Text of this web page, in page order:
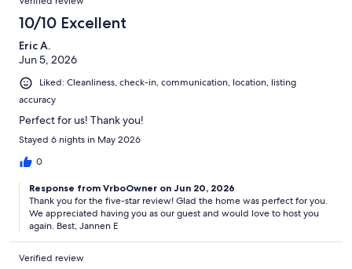
10/10 Excellent
Eric A.
Jun 5, 2026
Liked: Cleanliness, check-in, communication, location, listing
accuracy
Perfect for us! Thank you!
Stayed 6 nights in May 2026
0
Response from VrboOwner on Jun 20, 2026
Thank you for the five-star review! Glad the home was perfect for you.
We appreciated having you as our guest and would love to host you
again. Best, Jannen E
Verified review